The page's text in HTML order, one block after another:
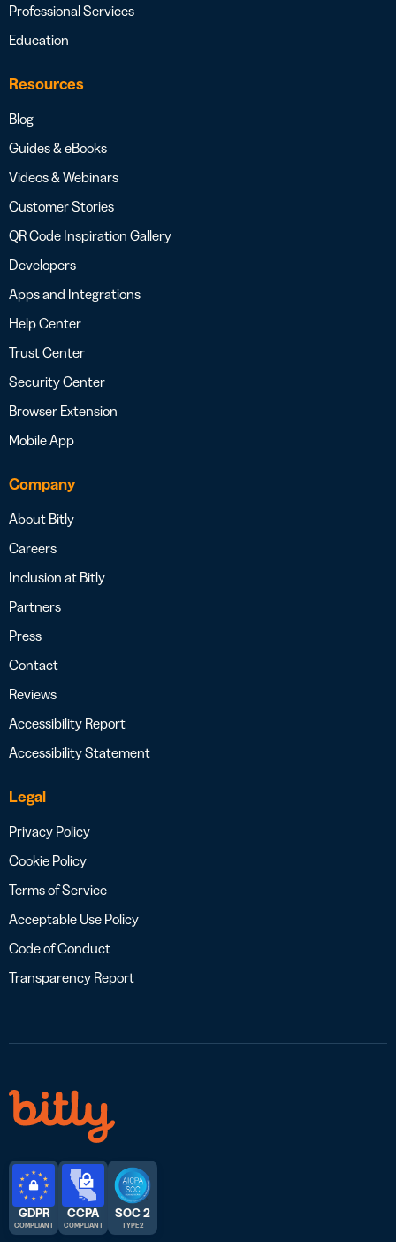
Professional Services
Education
Resources
Blog
Guides & eBooks
Videos & Webinars
Customer Stories
QR Code Inspiration Gallery
Developers
Apps and Integrations
Help Center
Trust Center
Security Center
Browser Extension
Mobile App
Company
About Bitly
Careers
Inclusion at Bitly
Partners
Press
Contact
Reviews
Accessibility Report
Accessibility Statement
Legal
Privacy Policy
Cookie Policy
Terms of Service
Acceptable Use Policy
Code of Conduct
Transparency Report
GDPR
COMPLIANT
CCPA
COMPLIANT
SOC 2
TYPE 2